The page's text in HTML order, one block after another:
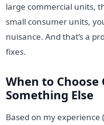
large commercial units,
small consumer units,
nuisance. And that’s a
fixes.
When to Choose
Something Else
Based on my